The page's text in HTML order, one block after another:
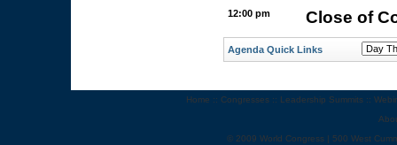
12:00 pm
Close of
Agenda Quick Links
Home :: Congresses :: Leadership Summits ::
© 2009 World Congress | 500 West